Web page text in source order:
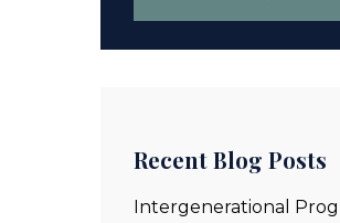
Recent Blog Posts
Intergenerational